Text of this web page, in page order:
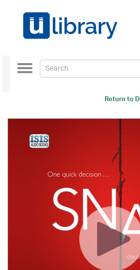
Return to
Toggle
navigation